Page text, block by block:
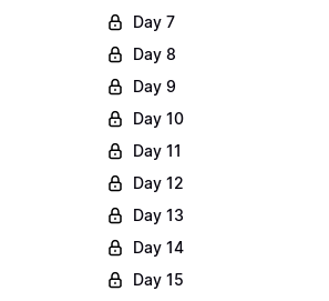
Day 7
Day 8
Day 9
Day 10
Day 11
Day 12
Day 13
Day 14
Day 15